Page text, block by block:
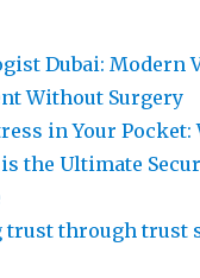
Dubai: Modern
Without Surgery
in Your Pocket:
the Ultimate
trust through trust